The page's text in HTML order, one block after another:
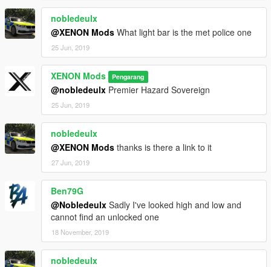
nobledeulx
@XENON Mods What light bar is the met police one
25 Jun, 2019
XENON Mods Pengarang
@nobledeulx Premier Hazard Sovereign
25 Jun, 2019
nobledeulx
@XENON Mods thanks is there a link to it
27 Jun, 2019
Ben79G
@Nobledeulx Sadly I've looked high and low and
cannot find an unlocked one
18 November, 2019
nobledeulx